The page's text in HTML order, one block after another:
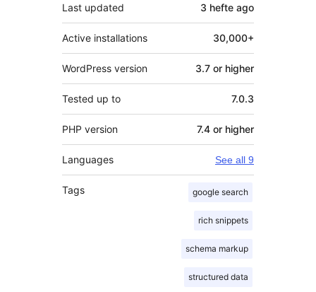
Last updated 3 hefte ago
Active installations 30,000+
WordPress version 3.7 or higher
Tested up to 7.0.3
PHP version 7.4 or higher
Languages See all 9
Tags google search
rich snippets
schema markup
structured data